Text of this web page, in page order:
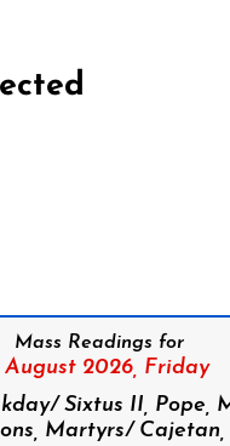
Mass Readings for
August 2026, Friday
Sixtus II, Pope,
Martyrs/ Cajetan,